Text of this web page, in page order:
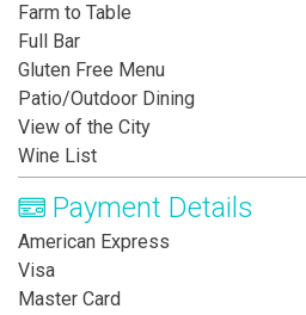
Farm to Table
Full Bar
Gluten Free Menu
Patio/Outdoor Dining
View of the City
Wine List
Payment Details
American Express
Visa
Master Card